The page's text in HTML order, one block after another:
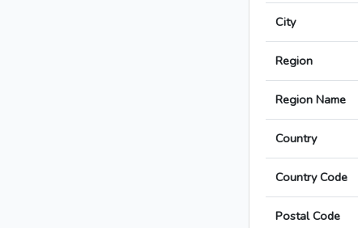
City
Region
Region Name
Country
Country Code
Postal Code